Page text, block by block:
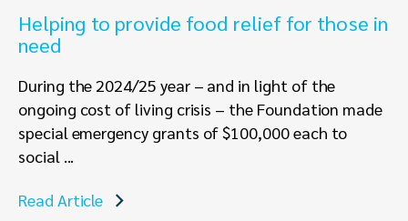
Helping to provide food relief for those in
need
During the 2024/25 year – and in light of the
ongoing cost of living crisis – the Foundation made
special emergency grants of $100,000 each to
social ...
Read Article